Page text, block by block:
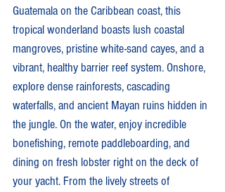
Guatemala on the Caribbean coast, this
tropical wonderland boasts lush coastal
mangroves, pristine white-sand cayes, and a
vibrant, healthy barrier reef system. Onshore,
explore dense rainforests, cascading
waterfalls, and ancient Mayan ruins hidden in
the jungle. On the water, enjoy incredible
bonefishing, remote paddleboarding, and
dining on fresh lobster right on the deck of
your yacht. From the lively streets of